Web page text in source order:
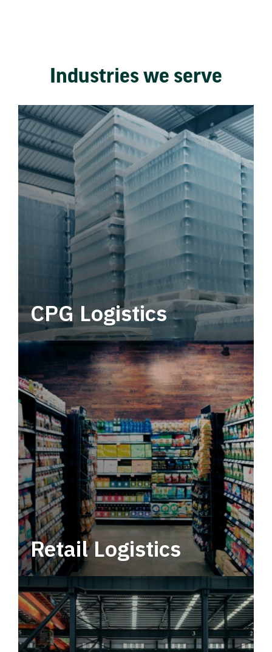
Industries we serve
CPG Logistics
Power your supply chain with robust, end-to-
end CPG logistics.
Retail Logistics
Leverage multimodal solutions within a
tactical network for consistent, year-round
service.